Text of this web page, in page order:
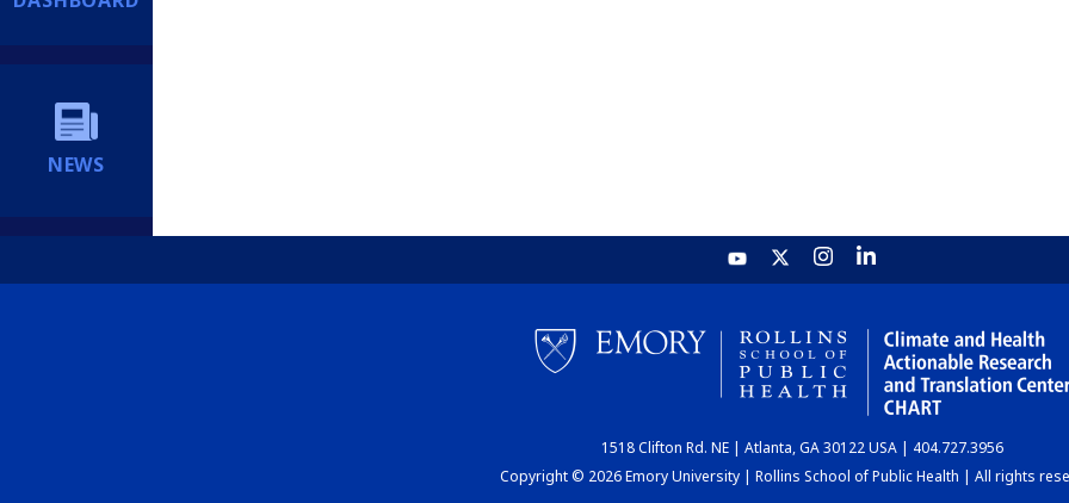
NEWS
1518 Clifton Rd. NE | Atlanta, GA 30122 USA | 404.727.3956
Copyright © 2026 Emory University | Rollins School of Public Health | All rights